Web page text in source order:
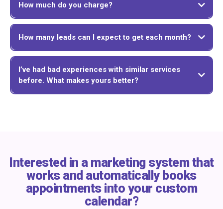
How much do you charge?
We offer a 100% satisfaction guarantee. If you're unhappy with our service for
any reason, you get a full refund.
How many leads can I expect to get each month?
I’ve had bad experiences with similar services
before. What makes yours better?
Interested in a marketing system that
works and automatically books
appointments into your custom
calendar?